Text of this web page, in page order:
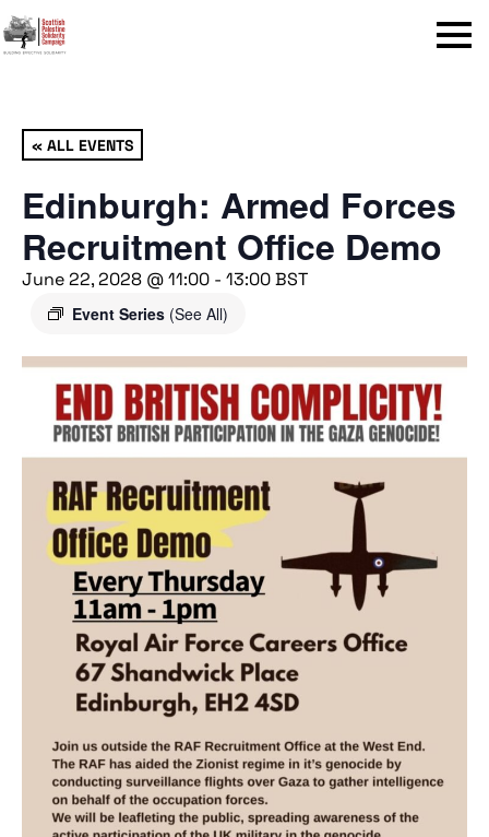
Menu
« ALL EVENTS
Edinburgh: Armed Forces
Recruitment Office Demo
June 22, 2028 @ 11:00 - 13:00BST
Event Series (See All)